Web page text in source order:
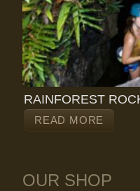
RAINFOREST
READ MORE
OUR SHOP